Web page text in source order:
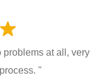
at all, very
"